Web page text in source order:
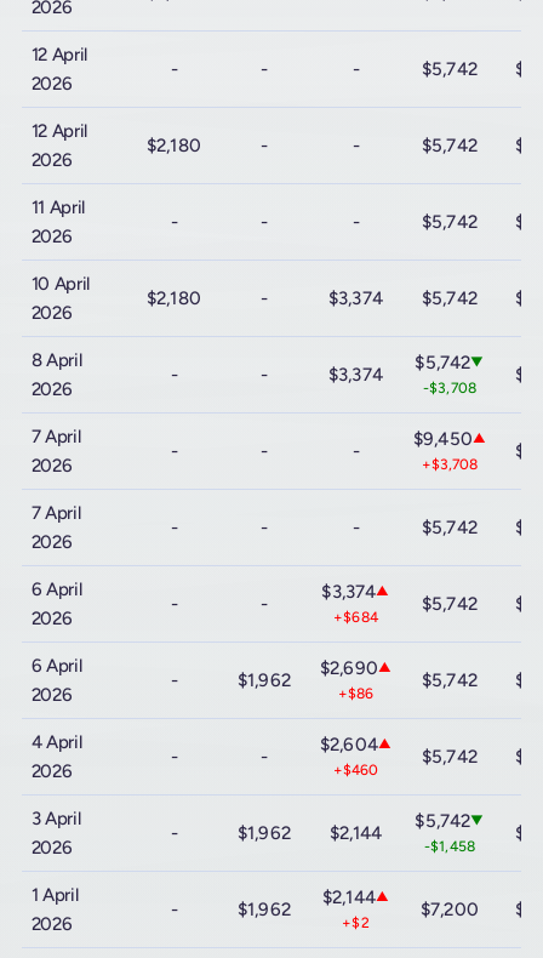
2026
12 April
2026
- - - $5,742
12 April
2026
$2,180 - - $5,742
11 April
2026
- - - $5,742
10 April
2026
$2,180 - $3,374 $5,742
8 April
2026
- - $3,374
$5,742▼
-$3,708
7 April
2026
- - -
$9,450▲
+$3,708
7 April
2026
- - - $5,742
6 April
2026
- -
$3,374▲
+$684
$5,742
6 April
2026
- $1,962
$2,690▲
+$86
$5,742
4 April
2026
- -
$2,604▲
+$460
$5,742
3 April
2026
- $1,962 $2,144
$5,742▼
-$1,458
1 April
2026
- $1,962
$2,144▲
+$2
$7,200